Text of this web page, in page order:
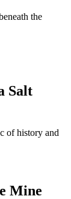
the
Salt
of history and
Mine